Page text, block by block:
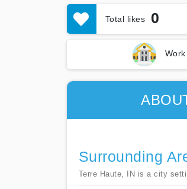
Total likes 0
Surrounding
Terre Haute, IN is a city